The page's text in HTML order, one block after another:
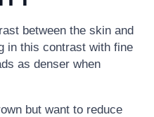
between the skin and
in this contrast with fine
as denser when
but want to reduce